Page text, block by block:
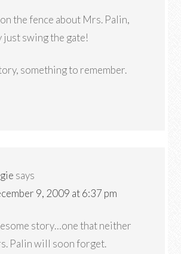
the fence about Mrs. Palin,
just swing the gate!
something to remember.
says
9, 2009 at 6:37 pm
story…one that neither
Palin will soon forget.